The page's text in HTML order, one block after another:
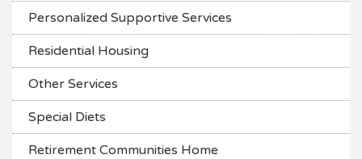
Personalized Supportive Services
Residential Housing
Other Services
Special Diets
Retirement Communities Home